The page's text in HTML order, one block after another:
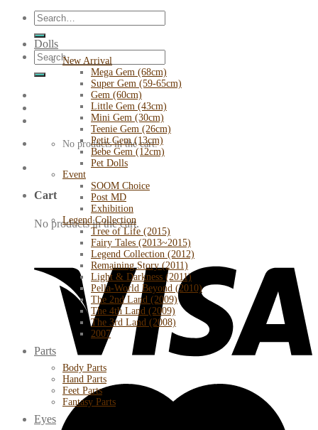
Search
for:
Search
for:
No products in the cart.
Cart
No products in the cart.
Dolls
New Arrival
Mega Gem (68cm)
Super Gem (59-65cm)
Gem (60cm)
Little Gem (43cm)
Mini Gem (30cm)
Teenie Gem (26cm)
Petit Gem (13cm)
Bebe Gem (12cm)
Pet Dolls
Event
SOOM Choice
Post MD
Exhibition
Legend Collection
Tree of Life (2015)
Fairy Tales (2013~2015)
Legend Collection (2012)
Remaining Story (2011)
Light & Darkness (2011)
Pella-World Beyond (2010)
The 2nd Land (2009)
The 4th Land (2009)
The 3rd Land (2008)
2007
Parts
Body Parts
Hand Parts
Feet Parts
Fantasy Parts
Eyes